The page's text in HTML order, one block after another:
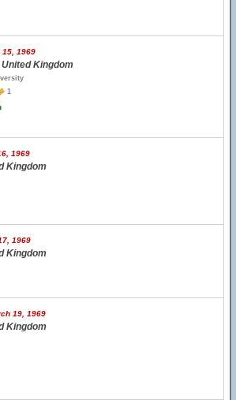
15, 1969
Kingdom
1
1969
Kingdom
1969
Kingdom
19, 1969
Kingdom